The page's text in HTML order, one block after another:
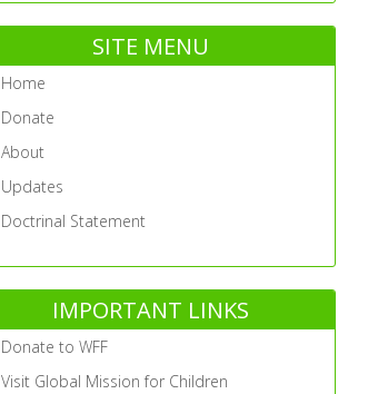
SITE MENU
Home
Donate
About
Updates
Doctrinal Statement
IMPORTANT LINKS
Donate to WFF
Visit Global Mission for Children